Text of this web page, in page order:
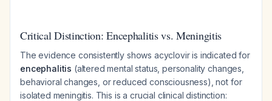
Critical Distinction: Encephalitis vs. Meningitis
The evidence consistently shows acyclovir is indicated for
encephalitis (altered mental status, personality changes,
behavioral changes, or reduced consciousness), not for
isolated meningitis. This is a crucial clinical distinction: